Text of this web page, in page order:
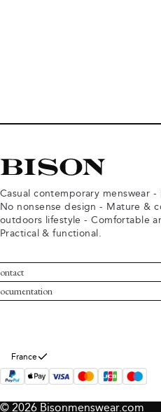
Casual contemporary menswear
No nonsense design - Mature &
outdoors lifestyle - Comfortable
Practical & functional.
Service
Bison
and conditions
policy
France
© 2026 Bisonmenswear.com